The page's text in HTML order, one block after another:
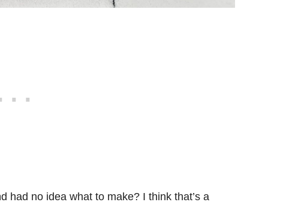
had no idea what to make? I think that’s a